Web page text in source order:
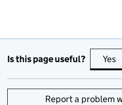
Is this page useful? Yes
Report a problem